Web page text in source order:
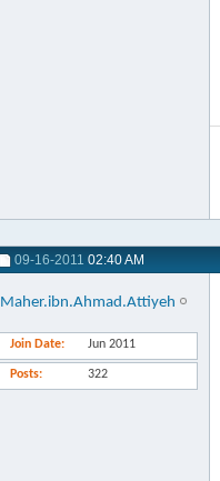
09-16-2011 02:40 AM
Maher.ibn.Ahmad.Attiyeh
Join Date Jun 2011
Posts 322